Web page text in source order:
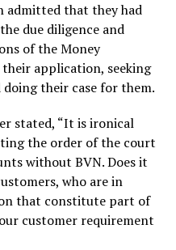
admitted that they had
due diligence and
of the Money
application, seeking
their case for them.
stated, “It is ironical
the order of the court
without BVN. Does it
who are in
that constitute part of
customer requirement